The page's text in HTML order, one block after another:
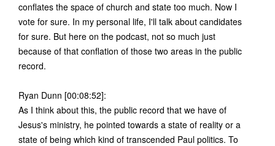
conflates the space of church and state too much. Now I
vote for sure. In my personal life, I'll talk about candidates
for sure. But here on the podcast, not so much just
because of that conflation of those two areas in the public
record.
Ryan Dunn [00:08:52]:
As I think about this, the public record that we have of
Jesus's ministry, he pointed towards a state of reality or a
state of being which kind of transcended Paul politics. To